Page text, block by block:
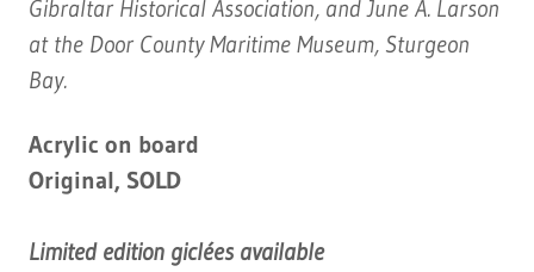
Gibraltar Historical Association, and June A. Larson
at the Door County Maritime Museum, Sturgeon
Bay.
Acrylic on board
Original, SOLD
Limited edition giclées available